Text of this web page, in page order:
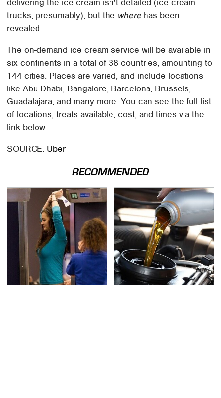
delivering the ice cream isn't detailed (ice cream
trucks, presumably), but the where has been
revealed.
The on-demand ice cream service will be available in
six continents in a total of 38 countries, amounting to
144 cities. Places are varied, and include locations
like Abu Dhabi, Bangalore, Barcelona, Brussels,
Guadalajara, and many more. You can see the full list
of locations, treats available, cost, and times via the
link below.
SOURCE: Uber
RECOMMENDED